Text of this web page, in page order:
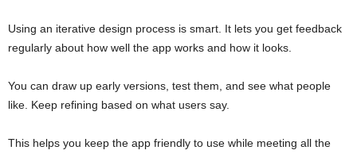
Using an iterative design process is smart. It lets you get feedback
regularly about how well the app works and how it looks.
You can draw up early versions, test them, and see what people
like. Keep refining based on what users say.
This helps you keep the app friendly to use while meeting all the